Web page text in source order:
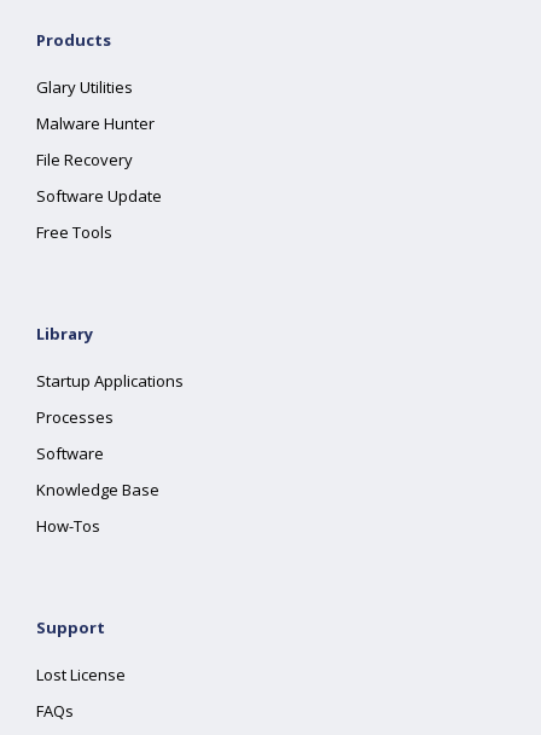
Products
Glary Utilities
Malware Hunter
File Recovery
Software Update
Free Tools
Library
Startup Applications
Processes
Software
Knowledge Base
How-Tos
Support
Lost License
FAQs